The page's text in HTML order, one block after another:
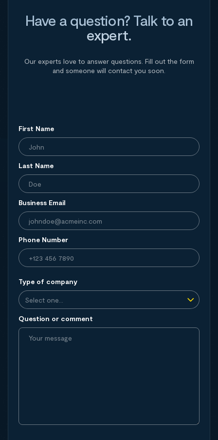
Have a question? Talk to an
expert.
Our experts love to answer questions. Fill out the form
and someone will contact you soon.
First Name
Last Name
Business Email
Phone Number
Type of company
Question or comment